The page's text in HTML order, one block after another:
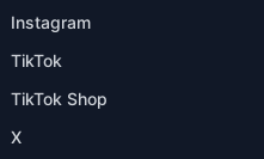
Instagram
TikTok
TikTok Shop
X